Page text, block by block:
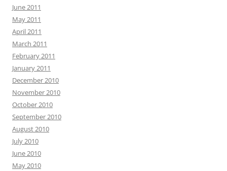
June 2011
May 2011
April 2011
March 2011
February 2011
January 2011
December 2010
November 2010
October 2010
September 2010
August 2010
July 2010
June 2010
May 2010